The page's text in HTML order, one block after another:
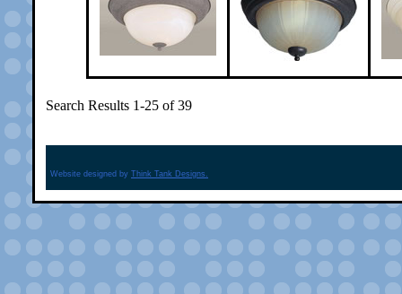
Search Results 1-25 of 39
Website designed by Think Tank Designs.